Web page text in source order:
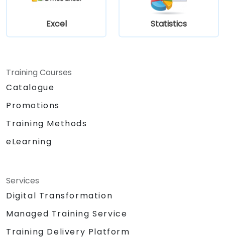
Excel Statistics
Training Courses
Catalogue
Promotions
Training Methods
eLearning
Services
Digital Transformation
Managed Training Service
Training Delivery Platform